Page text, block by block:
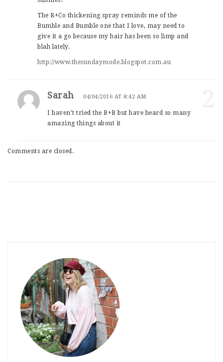
The R+Co thickening spray reminds me of the
Bumble and Bumble one that I love, may need to
give it a go because my hair has been so limp and
blah lately.
http://www.thesundaymode.blogspot.com.au
Sarah 04/04/2016 AT 8:42 AM
I haven’t tried the B+B but have heard so many
amazing things about it
Comments are closed.